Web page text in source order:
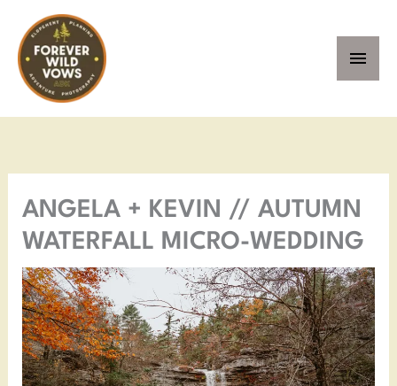
content
ANGELA + KEVIN // AUTUMN
WATERFALL MICRO-WEDDING
Facebook
Instagram
Pinterest
YouTube